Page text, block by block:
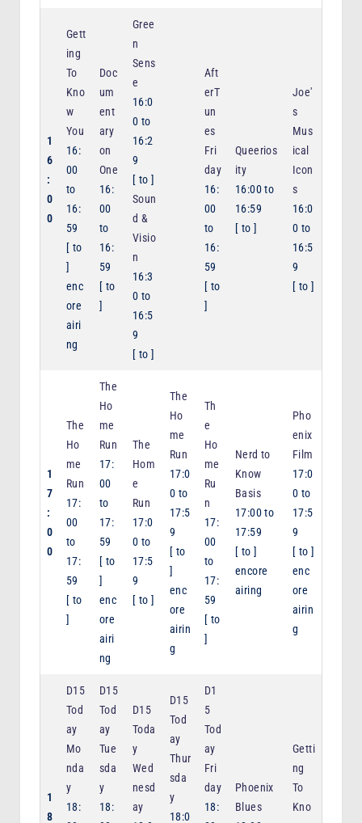
1
6
:
0
0
Gett
ing
To
Kno
w
You
16:
00
to
16:
59
[ to
]
enc
ore
airi
ng
Doc
um
ent
ary
on
One
16:
00
to
16:
59
[ to
]
Gree
n
Sens
e
16:0
0 to
16:2
9
[ to]
Soun
d &
Visio
n
16:3
0 to
16:5
9
[ to]
Aft
erT
un
es
Fri
day
16:
00
to
16:
59
[ to
]
Queerios
ity
16:00 to
16:59
[ to]
Joe'
s
Mus
ical
Icon
s
16:0
0 to
16:5
9
[ to]
1
7
:
0
0
The
Ho
me
Run
17:
00
to
17:
59
[ to
]
The
Ho
me
Run
17:
00
to
17:
59
[ to
]
enc
ore
airi
ng
The
Hom
e
Run
17:0
0 to
17:5
9
[ to]
The
Ho
me
Run
17:0
0 to
17:5
9
[ to
]
enc
ore
airin
g
Th
e
Ho
me
Ru
n
17:
00
to
17:
59
[ to
]
Nerd to
Know
Basis
17:00 to
17:59
[ to]
encore
airing
Pho
enix
Film
17:0
0 to
17:5
9
[ to]
enc
ore
airin
g
1
8
D15
Tod
ay
Mo
nda
y
18:
D15
Tod
ay
Tue
sda
y
18:
D15
Toda
y
Wed
nesd
ay
D15
Tod
ay
Thur
sda
y
18:0
D1
5
Tod
ay
Fri
day
18:
Phoenix
Blues
Getti
ng
To
Kno